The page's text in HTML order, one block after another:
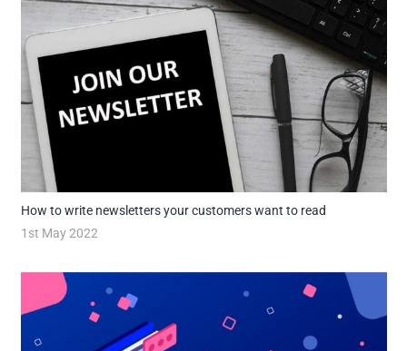
How to write newsletters your customers want to read
1st May 2022